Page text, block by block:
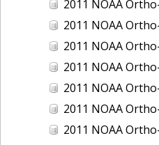
2011 NOAA Ortho-
2011 NOAA Ortho-rectified Near Infrared Mosaic
2011 NOAA Ortho-rectified
2011 NOAA Ortho-rectified Near-
2011 NOAA Ortho-rectified Near-
2011 NOAA Ortho-rectified
2011 NOAA Ortho-rectified Near-